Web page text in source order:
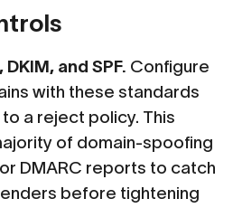
and SPF. Configure
with these standards
a reject policy. This
of domain-spoofing
DMARC reports to catch
before tightening